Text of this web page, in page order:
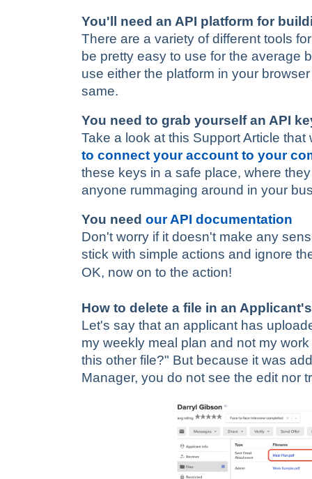
You'll need an API platform for
There are a variety of different tools
be pretty easy to use for the average
use either the platform in your
same.
You need to grab yourself an API
Take a look at this Support Article
to connect your account to your
these keys in a safe place, where
anyone rummaging around in your
You need our API documentation
Don't worry if it doesn't make any
stick with simple actions and ignore
OK, now on to the action!
How to delete a file in an
Let's say that an applicant has
my weekly meal plan and not my
this other file?" But because it was
Manager, you do not see the edit nor